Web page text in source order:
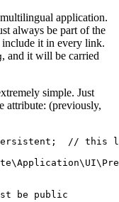
application.
always be part of the
it in every link.
, and it will be carried
simple. Just
attribute: (previously,
// this